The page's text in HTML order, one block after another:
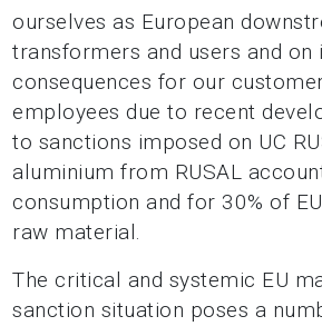
ourselves as European
transformers and users and on
consequences for our
employees due to recent
to sanctions imposed on UC
aluminium from RUSAL
consumption and for 30% of
raw material.
The critical and systemic EU
sanction situation poses a